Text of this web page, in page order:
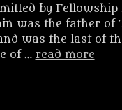
by Fellowship
was the father of
was the last of
of … read more